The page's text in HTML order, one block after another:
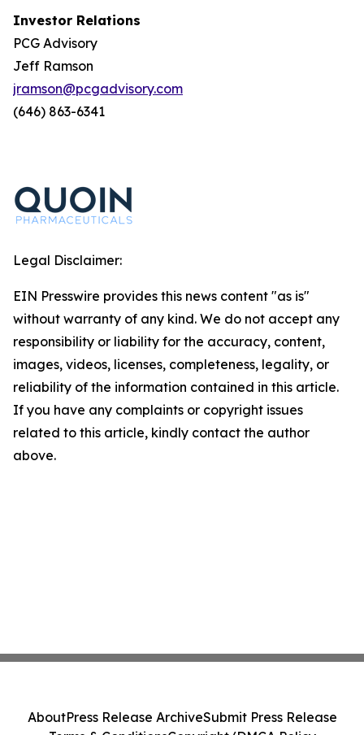
Investor Relations
PCG Advisory
Jeff Ramson
jramson@pcgadvisory.com
(646) 863-6341
Legal Disclaimer:
EIN Presswire provides this news content "as is"
without warranty of any kind. We do not accept any
responsibility or liability for the accuracy, content,
images, videos, licenses, completeness, legality, or
reliability of the information contained in this article.
If you have any complaints or copyright issues
related to this article, kindly contact the author
above.
AboutPress Release ArchiveSubmit Press Release